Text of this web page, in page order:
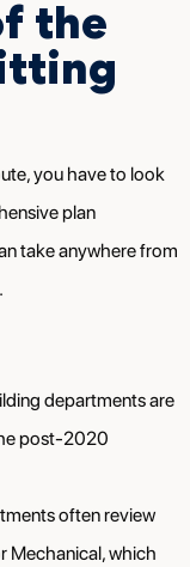
the
you have to look
plan
take anywhere from
departments are
post-2020
often review
Mechanical, which